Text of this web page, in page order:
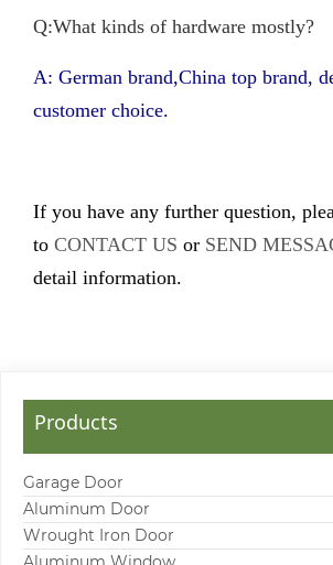
Q:What kinds of hardware mostly?
A: German brand,China top brand,
customer choice.
If you have any further question,
to CONTACT US or SEND
detail information.
Products
Garage Door
Aluminum Door
Wrought Iron Door